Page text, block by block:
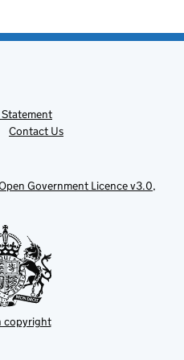
Contact Us
Government Licence v3.0,
copyright